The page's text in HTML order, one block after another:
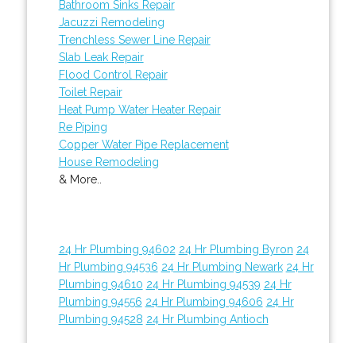
Bathroom Sinks Repair
Jacuzzi Remodeling
Trenchless Sewer Line Repair
Slab Leak Repair
Flood Control Repair
Toilet Repair
Heat Pump Water Heater Repair
Re Piping
Copper Water Pipe Replacement
House Remodeling
& More..
24 Hr Plumbing 94602 24 Hr Plumbing Byron 24
Hr Plumbing 94536 24 Hr Plumbing Newark 24 Hr
Plumbing 94610 24 Hr Plumbing 94539 24 Hr
Plumbing 94556 24 Hr Plumbing 94606 24 Hr
Plumbing 94528 24 Hr Plumbing Antioch